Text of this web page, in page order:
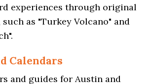
experiences through original
as "Turkey Volcano" and
Calendars
and guides for Austin and